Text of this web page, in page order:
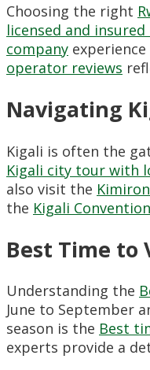
Choosing the right
licensed and
company
operator reviews
Navigating
Kigali is often the
Kigali city tour with
also visit the
the Kigali
Best Time to
Understanding the
June to September
season is the Best
experts provide a